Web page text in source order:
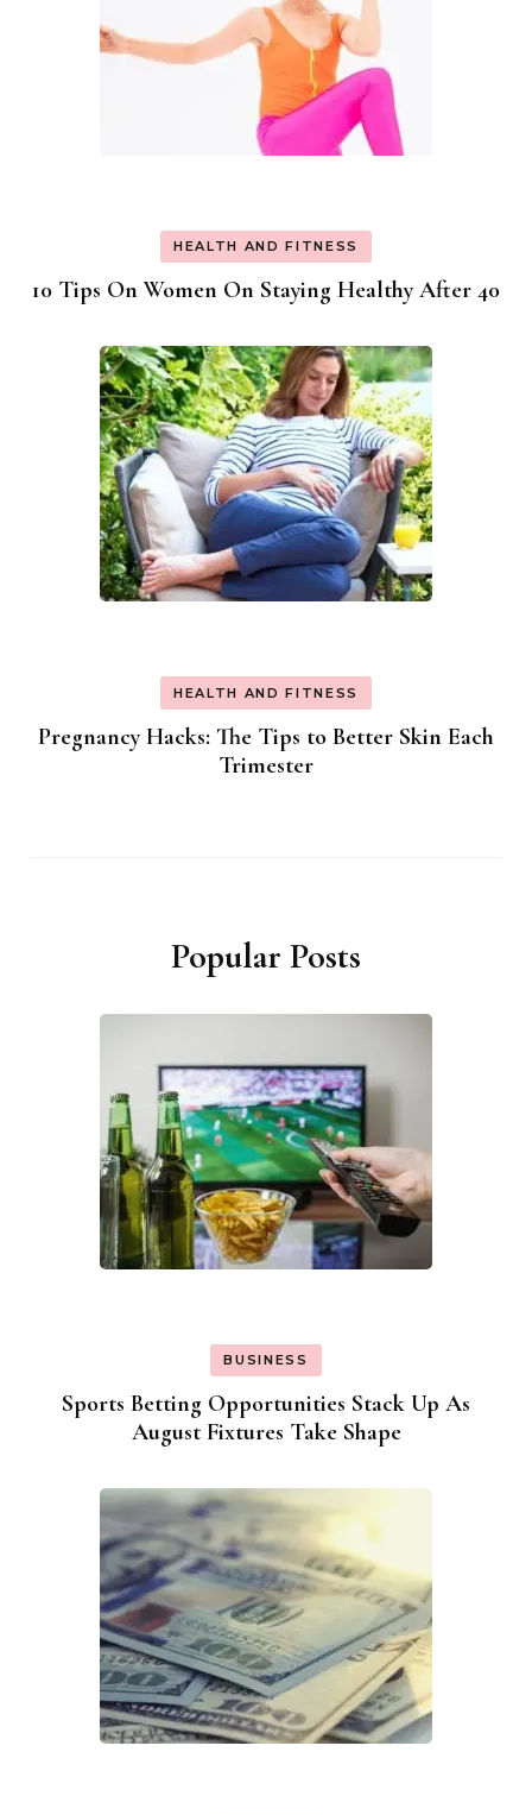
HEALTH AND FITNESS
10 Tips On Women On Staying Healthy After 40
HEALTH AND FITNESS
Pregnancy Hacks: The Tips to Better Skin Each
Trimester
Popular Posts
BUSINESS
Sports Betting Opportunities Stack Up As
August Fixtures Take Shape